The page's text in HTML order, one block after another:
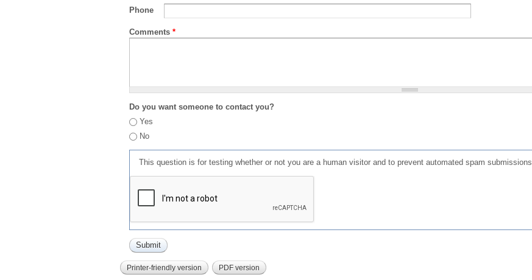
Phone
Comments *
Do you want someone to contact you?
Yes
No
This question is for testing whether or not you are a human visitor and to prevent automated spam submissions.
Printer-friendly version PDF version